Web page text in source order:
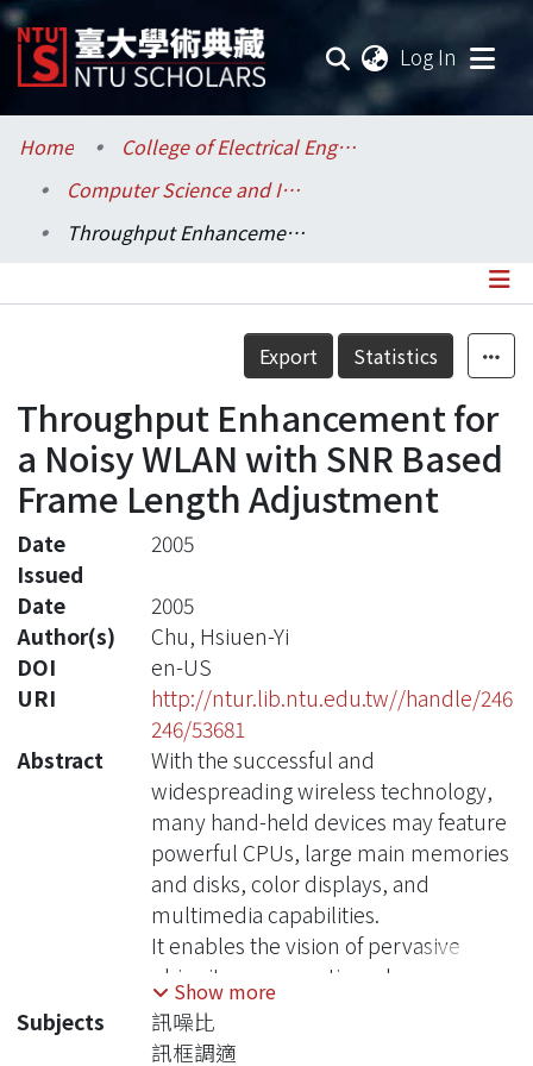
Log In
Communities & Collections
Research Outputs
Statistics
Home
College of Electrical Engineering and Computer Science / 電機資訊學院
Computer Science and Information Engineering / 資訊工程學系
Throughput Enhancement for a Noisy WLAN with SNR Based Frame Length Adjustment
Details
Export Statistics
Throughput Enhancement for
a Noisy WLAN with SNR Based
Frame Length Adjustment
Date
Issued
2005
Date
2005
Author(s)
Chu, Hsiuen-Yi
DOI
en-US
URI
http://ntur.lib.ntu.edu.tw//handle/246
246/53681
Abstract
With the successful and
widespreading wireless technology,
many hand-held devices may feature
powerful CPUs, large main memories
and disks, color displays, and
multimedia capabilities.
It enables the vision of pervasive
ubiquitous computing where users
have network access anytime,
anywhere.
Show more
Subjects
訊噪比
訊框調適